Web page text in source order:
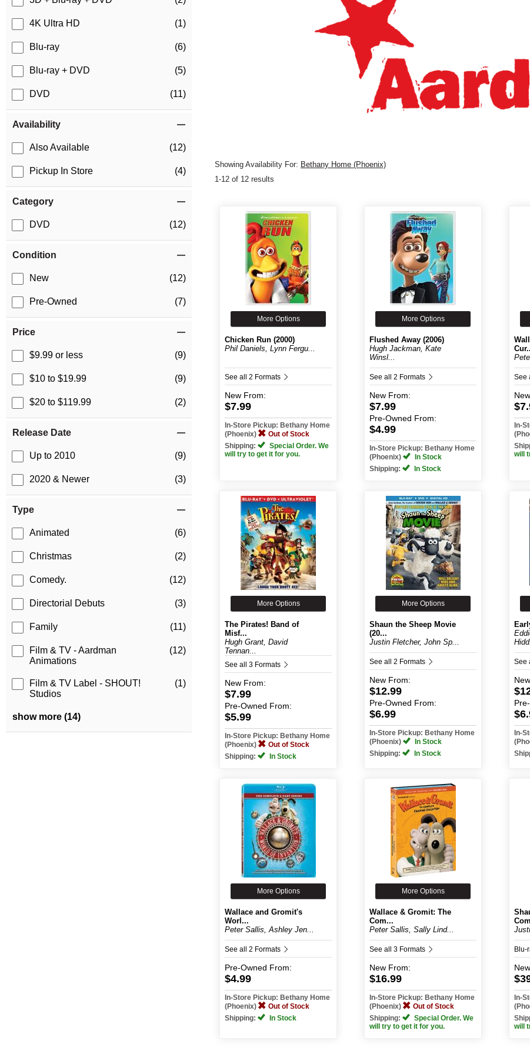
4K Ultra HD (1)
Blu-ray (6)
Blu-ray + DVD (5)
DVD (11)
Availability
Also Available (12)
Pickup In Store (4)
Category
DVD (12)
Condition
New (12)
Pre-Owned (7)
Price
$9.99 or less (9)
$10 to $19.99 (9)
$20 to $119.99 (2)
Release Date
Up to 2010 (9)
2020 & Newer (3)
Type
Animated (6)
Christmas (2)
Comedy. (12)
Directorial Debuts (3)
Family (11)
Film & TV - Aardman
Animations
(12)
Film & TV Label - SHOUT!
Studios
(1)
show more (14)
Showing Availability For: Bethany Home (Phoenix)
1-12 of 12 results
More Options
Chicken Run (2000)
Phil Daniels, Lynn Fergu...
See all 2 Formats
New From:
$7.99
In-Store Pickup: Bethany Home
(Phoenix)
Out of Stock
Shipping:
Special Order. We
will try to get it for you.
More Options
Flushed Away (2006)
Hugh Jackman, Kate
Winsl...
See all 2 Formats
New From:
$7.99
Pre-Owned From:
$4.99
In-Store Pickup: Bethany Home
(Phoenix)
In Stock
Shipping:
In Stock
See
New
In-
will
More Options
The Pirates! Band of
Misf...
Hugh Grant, David
Tennan...
See all 3 Formats
New From:
$7.99
Pre-Owned From:
$5.99
In-Store Pickup: Bethany Home
(Phoenix)
Out of Stock
Shipping:
In Stock
More Options
Shaun the Sheep Movie
(20...
Justin Fletcher, John Sp...
See all 2 Formats
New From:
$12.99
Pre-Owned From:
$6.99
In-Store Pickup: Bethany Home
(Phoenix)
In Stock
Shipping:
In Stock
See
New
In-
More Options
Wallace and Gromit's
Worl...
Peter Sallis, Ashley Jen...
See all 2 Formats
Pre-Owned From:
$4.99
In-Store Pickup: Bethany Home
(Phoenix)
Out of Stock
Shipping:
In Stock
More Options
Wallace & Gromit: The
Com...
Peter Sallis, Sally Lind...
See all 3 Formats
New From:
$16.99
In-Store Pickup: Bethany Home
(Phoenix)
Out of Stock
Shipping:
Special Order. We
will try to get it for you.
Blu-
New
In-
will